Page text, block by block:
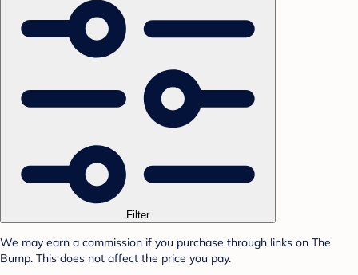
Filter
We may earn a commission if you purchase through links on The
Bump. This does not affect the price you pay.